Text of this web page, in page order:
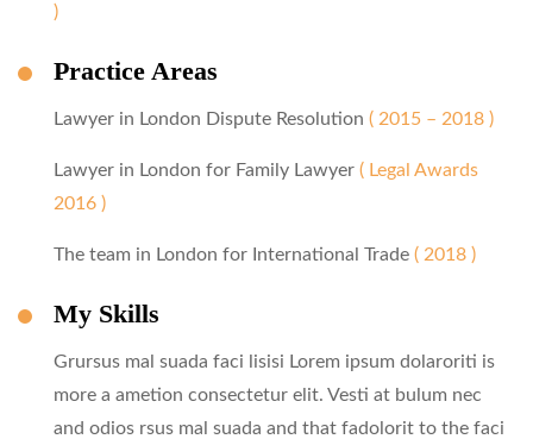
)
Practice Areas
Lawyer in London Dispute Resolution ( 2015 – 2018 )
Lawyer in London for Family Lawyer ( Legal Awards
2016 )
The team in London for International Trade ( 2018 )
My Skills
Grursus mal suada faci lisisi Lorem ipsum dolaroriti is
more a ametion consectetur elit. Vesti at bulum nec
and odios rsus mal suada and that fadolorit to the faci